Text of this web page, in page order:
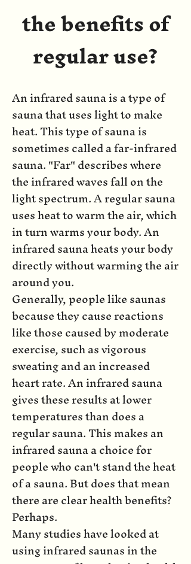
the benefits of
regular use?
An infrared sauna is a type of
sauna that uses light to make
heat. This type of sauna is
sometimes called a far-infrared
sauna. "Far" describes where
the infrared waves fall on the
light spectrum. A regular sauna
uses heat to warm the air, which
in turn warms your body. An
infrared sauna heats your body
directly without warming the air
around you.
Generally, people like saunas
because they cause reactions
like those caused by moderate
exercise, such as vigorous
sweating and an increased
heart rate. An infrared sauna
gives these results at lower
temperatures than does a
regular sauna. This makes an
infrared sauna a choice for
people who can't stand the heat
of a sauna. But does that mean
there are clear health benefits?
Perhaps.
Many studies have looked at
using infrared saunas in the